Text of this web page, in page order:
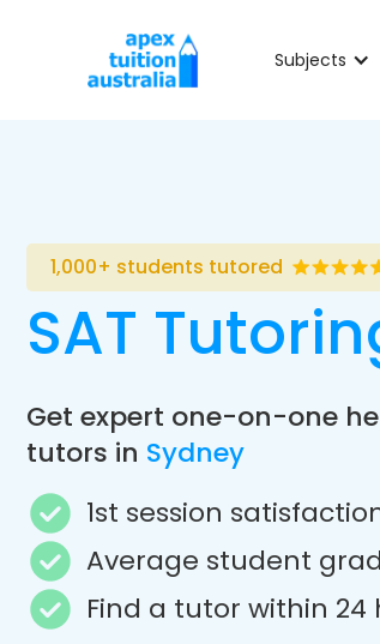
Subjects
1,000+ students tutored
SAT
Get expert one-on-one
tutors in Sydney
1st session
Average student
Find a tutor within 24